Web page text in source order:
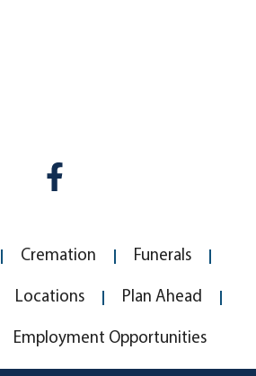
Cremation Funerals
Locations Plan Ahead
Employment Opportunities